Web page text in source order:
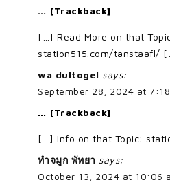
… [Trackback]
[…] Read More on that
station515.com/tanstaafl/
wa dultogel says:
September 28, 2024 at
… [Trackback]
[…] Info on that Topic:
ทำจมูก พัทยา says:
October 13, 2024 at 10:06